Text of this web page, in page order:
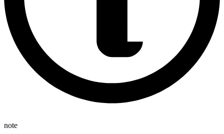
note